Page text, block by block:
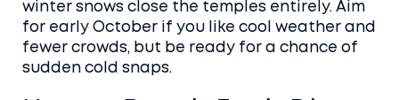
winter snows close the temples entirely. Aim
for early October if you like cool weather and
fewer crowds, but be ready for a chance of
sudden cold snaps.